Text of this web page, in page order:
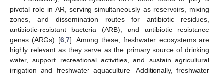
pivotal role in AR, serving simultaneously as reservoirs, mixing
zones, and dissemination routes for antibiotic residues,
antibiotic-resistant bacteria (ARB), and antibiotic resistance
genes (ARGs) [6,7]. Among these, freshwater ecosystems are
highly relevant as they serve as the primary source of drinking
water, support recreational activities, and sustain agricultural
irrigation and freshwater aquaculture. Additionally, freshwater